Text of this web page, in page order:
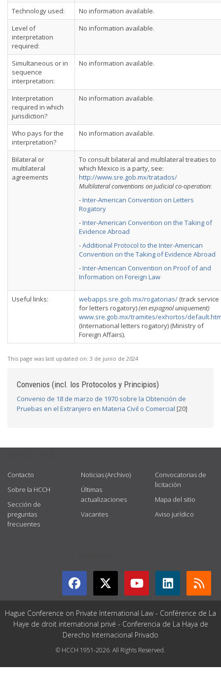
Technology used:
No information available.
Level of
interpretation
required:
No information available.
Simultaneous or in
sequence
interpretation:
No information available.
Interpretation
required in which
jurisdiction?
No information available.
Who pays for the
interpretation?
No information available.
Bilateral or
multilateral
agreements
To consult bilateral and multilateral treaties to
which Mexico is a party, see:
http://www.sre.gob.mx/tratados/
Multilateral conventions on judicial co-operation:
-Inter-American Convention on Letters
Rogatory
-Inter-American Convention on the Taking of
Evidence Abroad
-Additional Protocol to the Inter-American
Convention on the Taking of Evidence Abroad
-Inter-American Convention on Proof of and
Information on Foreign Law
Useful links: webapps.sre.gob.mx/rogatorias/ (track service
for letters rogatory)(en espagnol uniquement)
www.sre.gob.mx/tramites/exhortos/
(International letters rogatory) (Ministry of
Foreign Affairs).
This page was last updated on: 3 de junio de 2024
Convenios (incl. los Protocolos y Principios)
Convenio de 18 de marzo de 1970 sobre la Obtención de
Pruebas en el Extranjero en Materia Civil o Comercial [20]
Contacto
Sobre la HCCH
Sección de
preguntas
frecuentes
Noticias (Archivo)
Últimas
actualizaciones
Vacantes
Convocatorias de
licitación
Mapa del sitio
Aviso jurídico
Hague Conference on Private International Law - Conférence de La
Haye de droit international privé - Conferencia de La Haya de
Derecho Internacional Privado
© HCCH 1951-2026. All Rights Reserved.